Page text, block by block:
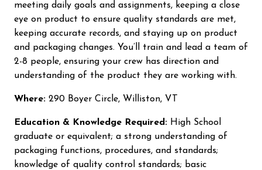
meeting daily goals and assignments, keeping a close
eye on product to ensure quality standards are met,
keeping accurate records, and staying up on product
and packaging changes. You’ll train and lead a team of
2-8 people, ensuring your crew has direction and
understanding of the product they are working with.
Where: 290 Boyer Circle, Williston, VT
Education & Knowledge Required: High School
graduate or equivalent; a strong understanding of
packaging functions, procedures, and standards;
knowledge of quality control standards; basic